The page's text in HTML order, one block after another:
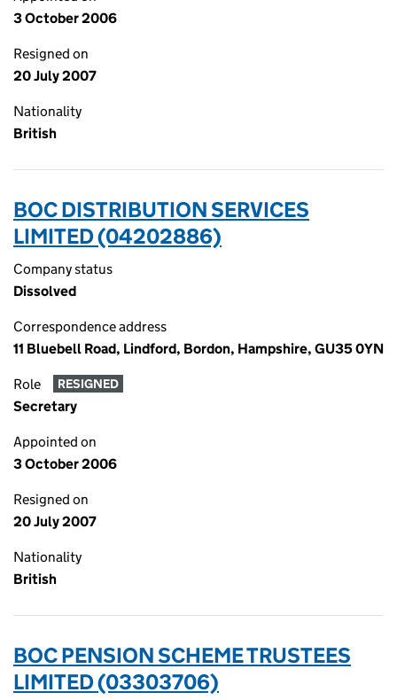
3 October 2006
Resigned on
20 July 2007
Nationality
British
BOC DISTRIBUTION SERVICES
LIMITED (04202886)
Company status
Dissolved
Correspondence address
11 Bluebell Road, Lindford, Bordon, Hampshire, GU35 0YN
Role RESIGNED
Secretary
Appointed on
3 October 2006
Resigned on
20 July 2007
Nationality
British
BOC PENSION SCHEME TRUSTEES
LIMITED (03303706)